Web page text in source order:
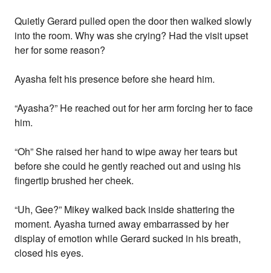
Quietly Gerard pulled open the door then walked slowly
into the room. Why was she crying? Had the visit upset
her for some reason?
Ayasha felt his presence before she heard him.
“Ayasha?” He reached out for her arm forcing her to face
him.
“Oh” She raised her hand to wipe away her tears but
before she could he gently reached out and using his
fingertip brushed her cheek.
“Uh, Gee?” Mikey walked back inside shattering the
moment. Ayasha turned away embarrassed by her
display of emotion while Gerard sucked in his breath,
closed his eyes.